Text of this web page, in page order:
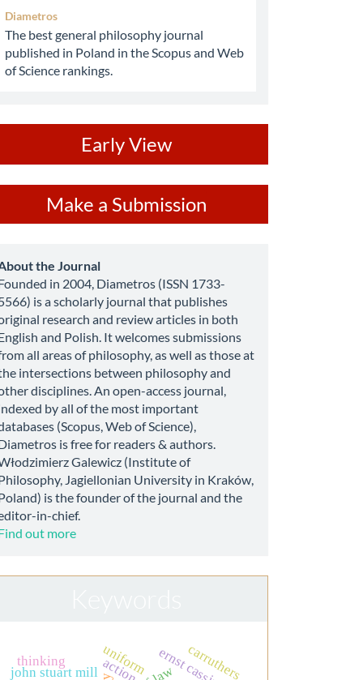
Diametros
The best general philosophy journal
published in Poland in the Scopus and Web
of Science rankings.
Early View
Submission
Make a Submission
the Journal
in 2004, Diametros (ISSN 1733-
is a scholarly journal that publishes
research and review articles in both
and Polish. It welcomes submissions
all areas of philosophy, as well as those at
intersections between philosophy and
disciplines. An open-access journal,
by all of the most important
(Scopus, Web of Science),
is free for readers & authors.
Galewicz (Institute of
Jagiellonian University in Kraków,
is the founder of the journal and the
in-chief.
out more
john stuart mill
thinking action carruthers
uniform